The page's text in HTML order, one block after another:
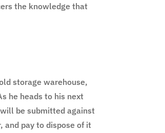
the knowledge that
storage warehouse,
he heads to his next
be submitted against
and pay to dispose of it